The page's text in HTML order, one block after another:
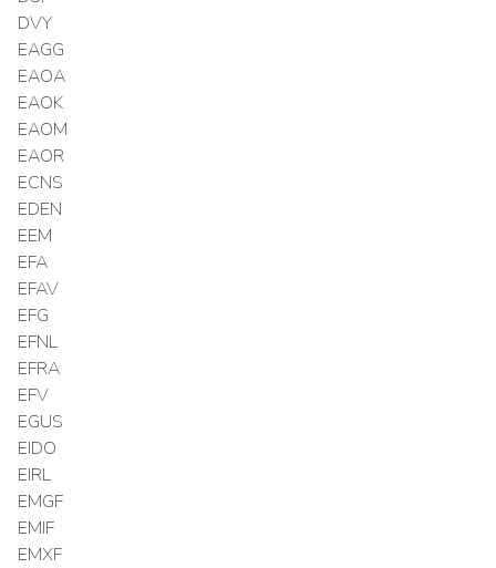
DVY
EAGG
EAOA
EAOK
EAOM
EAOR
ECNS
EDEN
EEM
EFA
EFAV
EFG
EFNL
EFRA
EFV
EGUS
EIDO
EIRL
EMGF
EMIF
EMXF